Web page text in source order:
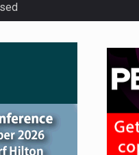
tech assets
of 67% under new IHT
trust